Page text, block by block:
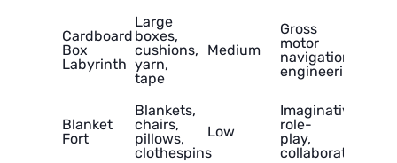
Cardboard
Box
Labyrinth
Large
boxes,
cushions,
yarn,
tape
Medium
Gross
motor
navigation,
engineering
Blanket
Fort
Blankets,
chairs,
pillows,
clothespins
Low
Imaginative
role-
play,
collaboration